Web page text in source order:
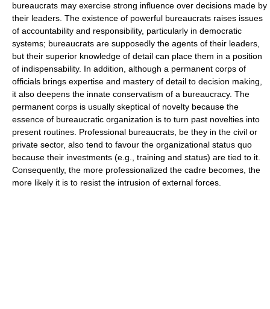
bureaucrats may exercise strong influence over decisions made by
their leaders. The existence of powerful bureaucrats raises issues
of accountability and responsibility, particularly in democratic
systems; bureaucrats are supposedly the agents of their leaders,
but their superior knowledge of detail can place them in a position
of indispensability. In addition, although a permanent corps of
officials brings expertise and mastery of detail to decision making,
it also deepens the innate conservatism of a bureaucracy. The
permanent corps is usually skeptical of novelty because the
essence of bureaucratic organization is to turn past novelties into
present routines. Professional bureaucrats, be they in the civil or
private sector, also tend to favour the organizational status quo
because their investments (e.g., training and status) are tied to it.
Consequently, the more professionalized the cadre becomes, the
more likely it is to resist the intrusion of external forces.